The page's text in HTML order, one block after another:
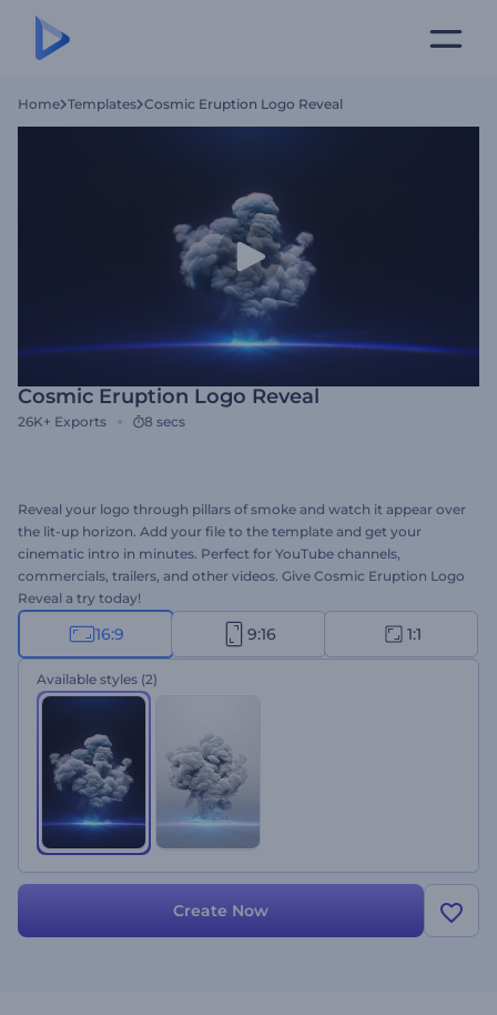
Home Templates Cosmic Eruption Logo Reveal
Cosmic Eruption Logo Reveal
26K+ Exports 8 secs
Reveal your logo through pillars of smoke and watch it appear over
the lit-up horizon. Add your file to the template and get your
cinematic intro in minutes. Perfect for YouTube channels,
commercials, trailers, and other videos. Give Cosmic Eruption Logo
Reveal a try today!
16:9 9:16 1:1
Available styles (2)
Create Now